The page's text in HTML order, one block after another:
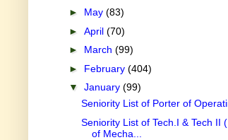
► May (83)
► April (70)
► March (99)
► February (404)
▼ January (99)
Seniority List of Porter of
Seniority List of Tech.I & Tech II
of Mecha...